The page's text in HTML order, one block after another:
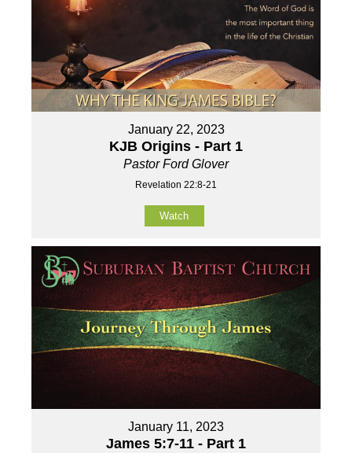
January 22, 2023
KJB Origins - Part 1
Pastor Ford Glover
Revelation 22:8-21
Watch
January 11, 2023
James 5:7-11 - Part 1